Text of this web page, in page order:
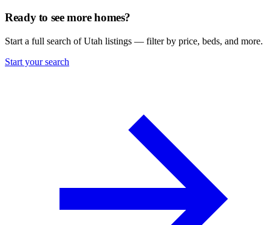
Ready to see more homes?
Start a full search of Utah listings — filter by price, beds, and more.
Start your search